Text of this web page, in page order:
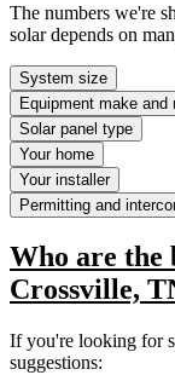
The numbers we're
solar depends on
System size
Equipment make and
Solar panel type
Your home
Your installer
Permitting and
Who are the
Crossville,
If you're looking for
suggestions: